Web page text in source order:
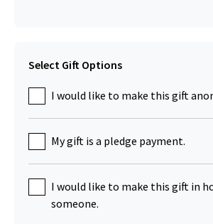
Select Gift Options
I would like to make this gift
My gift is a pledge payment.
I would like to make this gift in
someone.